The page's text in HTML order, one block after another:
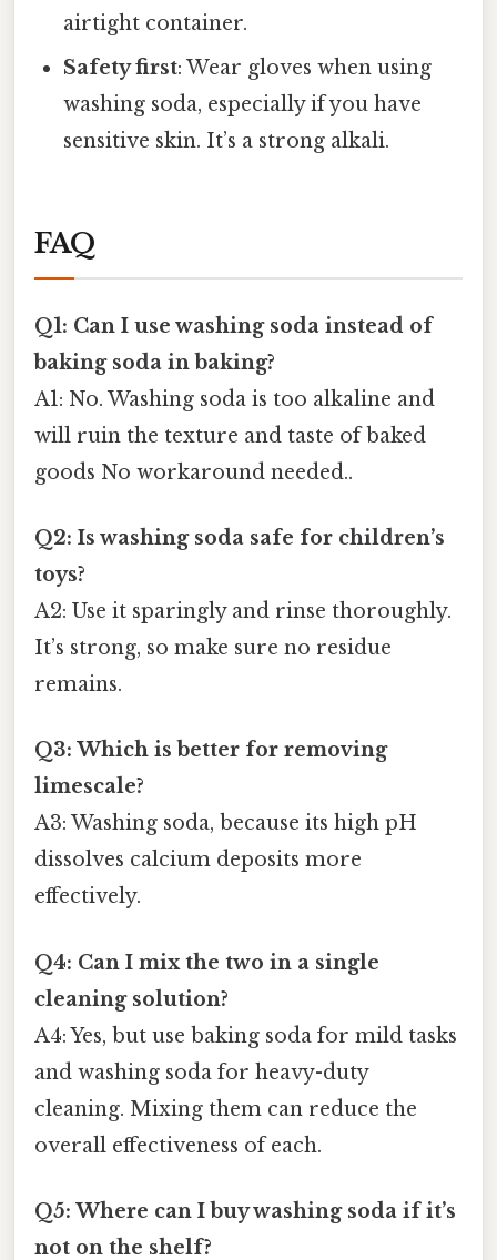
airtight container.
Safety first: Wear gloves when using
washing soda, especially if you have
sensitive skin. It’s a strong alkali.
FAQ
Q1: Can I use washing soda instead of
baking soda in baking?
A1: No. Washing soda is too alkaline and
will ruin the texture and taste of baked
goods No workaround needed..
Q2: Is washing soda safe for children’s
toys?
A2: Use it sparingly and rinse thoroughly.
It’s strong, so make sure no residue
remains.
Q3: Which is better for removing
limescale?
A3: Washing soda, because its high pH
dissolves calcium deposits more
effectively.
Q4: Can I mix the two in a single
cleaning solution?
A4: Yes, but use baking soda for mild tasks
and washing soda for heavy-duty
cleaning. Mixing them can reduce the
overall effectiveness of each.
Q5: Where can I buy washing soda if it’s
not on the shelf?